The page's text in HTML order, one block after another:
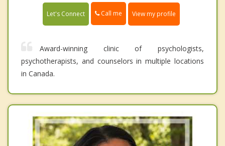
Let's Connect Call me View my profile
Award-winning clinic of psychologists,
psychotherapists, and counselors in multiple locations
in Canada.